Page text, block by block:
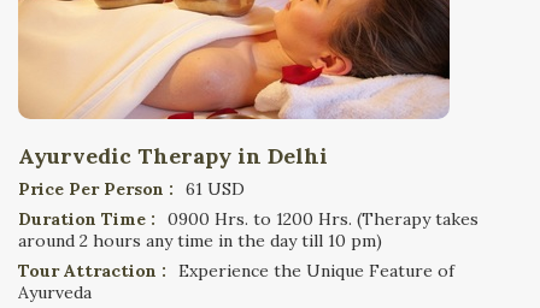
Ayurvedic Therapy in Delhi
Price Per Person :
61 USD
Duration Time :
0900 Hrs. to 1200 Hrs. (Therapy takes
around 2 hours any time in the day till 10 pm)
Tour Attraction :
Experience the Unique Feature of
Ayurveda